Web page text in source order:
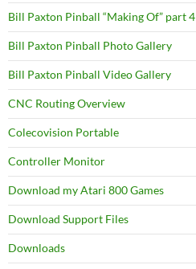
Bill Paxton Pinball “Making Of” part 4
Bill Paxton Pinball Photo Gallery
Bill Paxton Pinball Video Gallery
CNC Routing Overview
Colecovision Portable
Controller Monitor
Download my Atari 800 Games
Download Support Files
Downloads